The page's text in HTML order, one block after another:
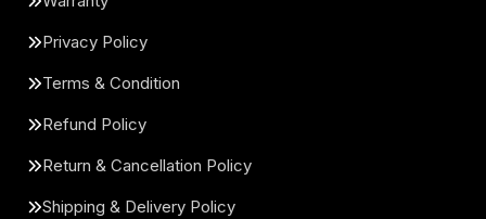
Privacy Policy
Terms & Condition
Refund Policy
Return & Cancellation Policy
Shipping & Delivery Policy